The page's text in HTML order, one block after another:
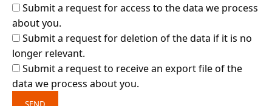
Submit a request for access to the data we process
about you.
Submit a request for deletion of the data if it is no
longer relevant.
Submit a request to receive an export file of the
data we process about you.